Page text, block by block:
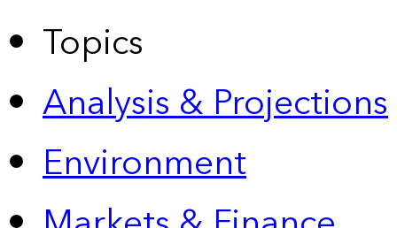
Topics
Analysis & Projections
Environment